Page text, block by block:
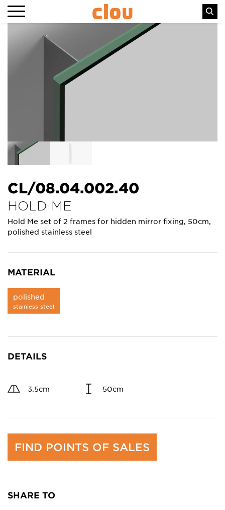
CL/08.04.002.40
HOLD ME
Hold Me set of 2 frames for hidden mirror fixing, 50cm,
polished stainless steel
MATERIAL
polished
stainless steel
DETAILS
3.5cm 50cm
FIND POINTS OF SALES
SHARE TO